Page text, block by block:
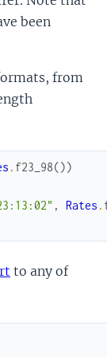
been
from
. f23_98())
, Rates .
to any of